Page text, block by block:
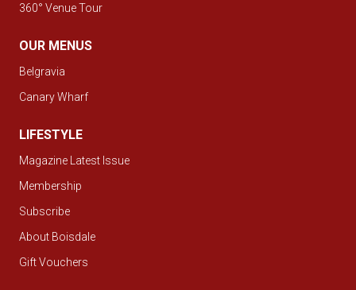
360° Venue Tour
OUR MENUS
Belgravia
Canary Wharf
LIFESTYLE
Magazine Latest Issue
Membership
Subscribe
About Boisdale
Gift Vouchers